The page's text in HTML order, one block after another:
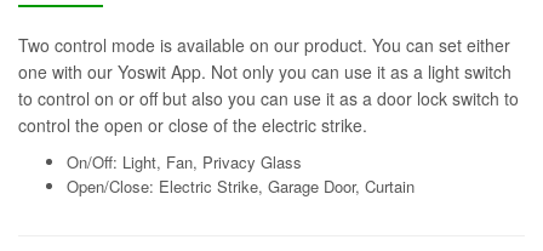
Two control mode is available on our product. You can set either
one with our Yoswit App. Not only you can use it as a light switch
to control on or off but also you can use it as a door lock switch to
control the open or close of the electric strike.
On/Off: Light, Fan, Privacy Glass
Open/Close: Electric Strike, Garage Door, Curtain